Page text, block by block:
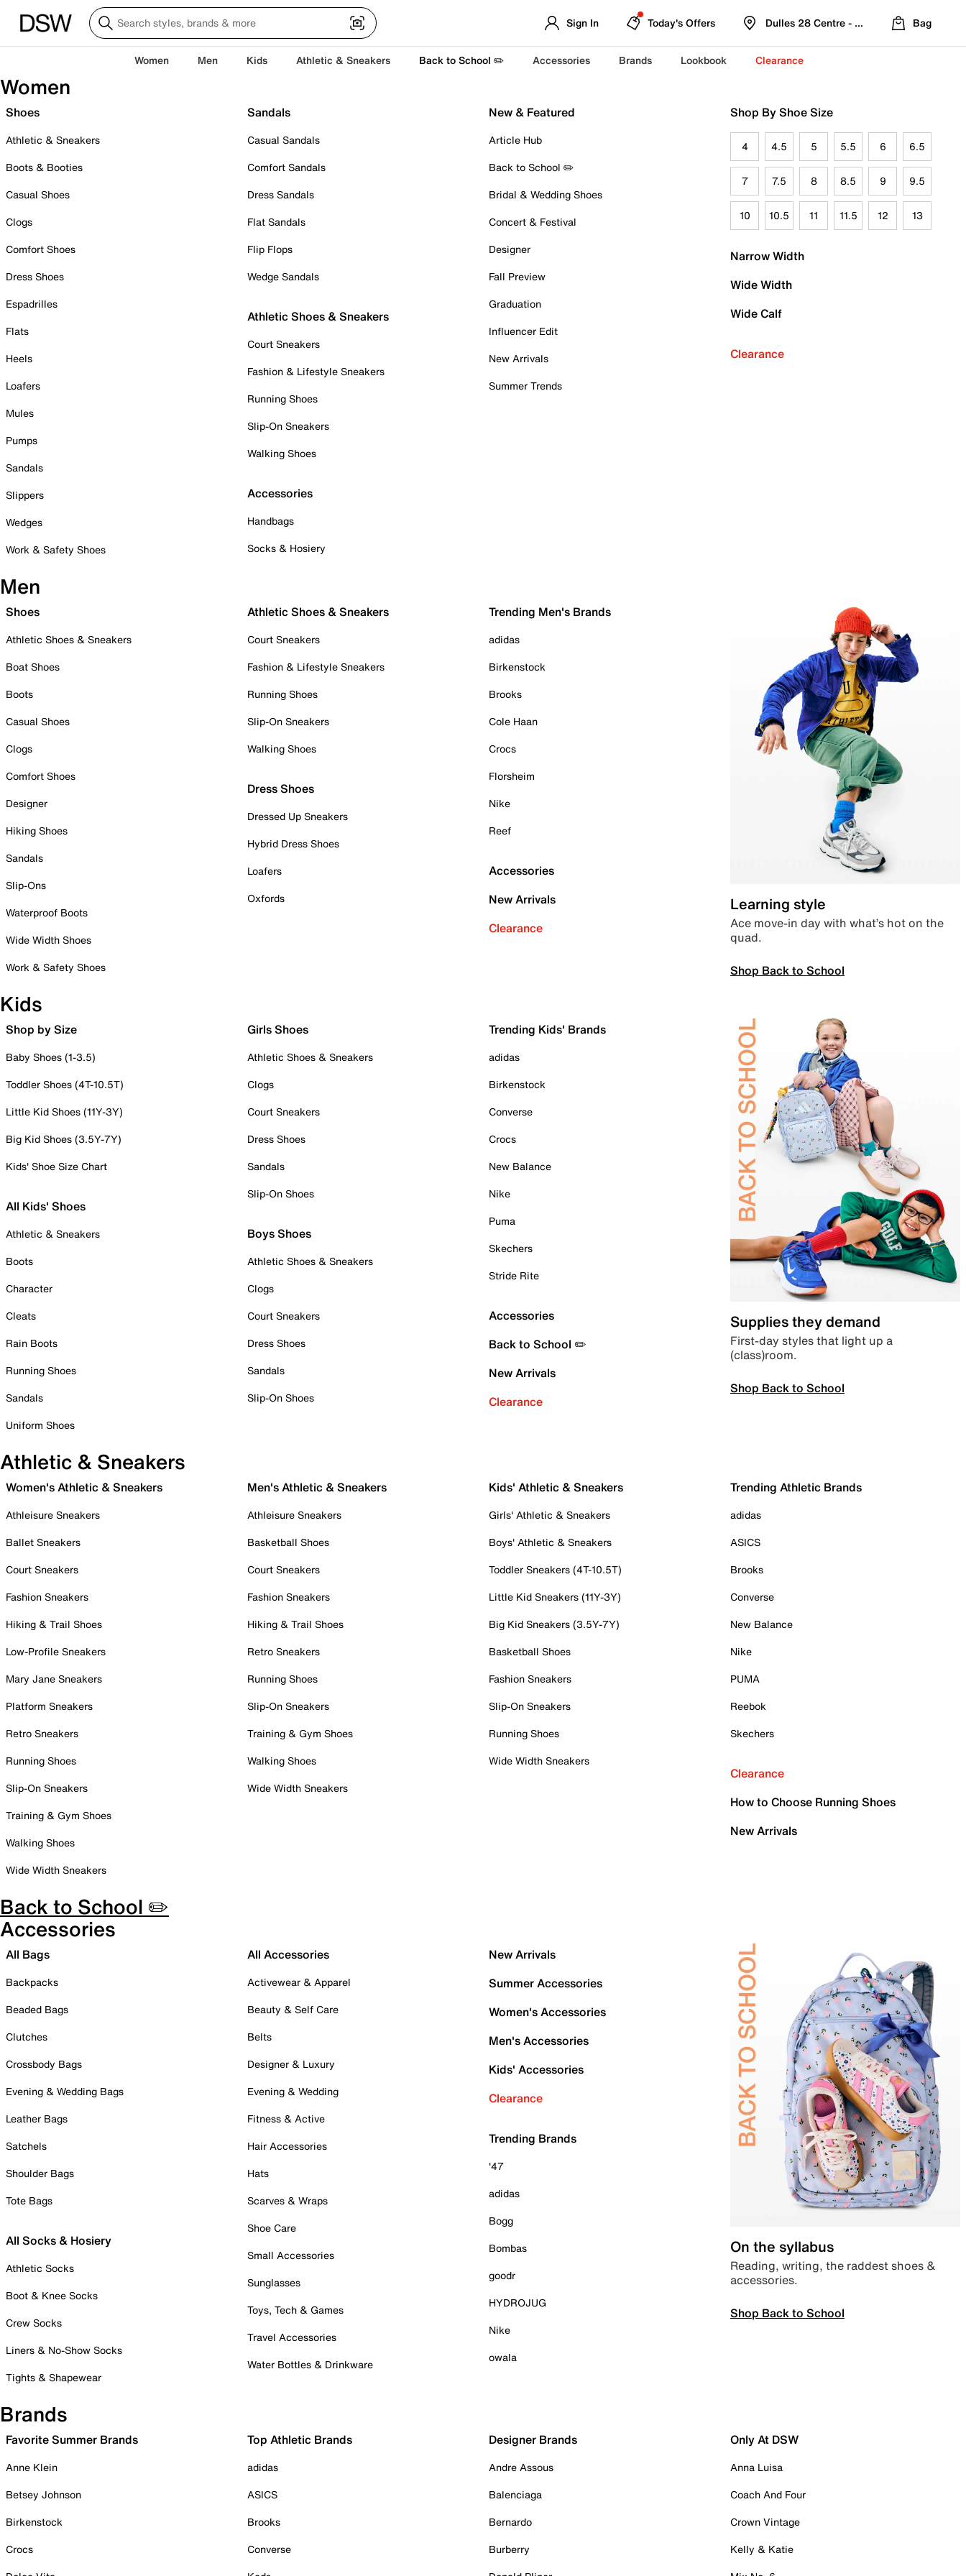
Sign In Today's Offers Dulles 28 Centre - Refreshed Location
Bag
Women Men Kids Athletic & Sneakers Back to School ✏️ Accessories Brands Lookbook Clearance
Women
Shoes
Athletic & Sneakers
Boots & Booties
Casual Shoes
Clogs
Comfort Shoes
Dress Shoes
Espadrilles
Flats
Heels
Loafers
Mules
Pumps
Sandals
Slippers
Wedges
Work & Safety Shoes
Sandals
Casual Sandals
Comfort Sandals
Dress Sandals
Flat Sandals
Flip Flops
Wedge Sandals
Athletic Shoes & Sneakers
Court Sneakers
Fashion & Lifestyle Sneakers
Running Shoes
Slip-On Sneakers
Walking Shoes
Accessories
Handbags
Socks & Hosiery
New & Featured
Article Hub
Back to School ✏️
Bridal & Wedding Shoes
Concert & Festival
Designer
Fall Preview
Graduation
Influencer Edit
New Arrivals
Summer Trends
Shop By Shoe Size
4 4.5 5 5.5 6 6.5
7 7.5 8 8.5 9 9.5
10 10.5 11 11.5 12 13
Narrow Width
Wide Width
Wide Calf
Clearance
Men
Shoes
Athletic Shoes & Sneakers
Boat Shoes
Boots
Casual Shoes
Clogs
Comfort Shoes
Designer
Hiking Shoes
Sandals
Slip-Ons
Waterproof Boots
Wide Width Shoes
Work & Safety Shoes
Athletic Shoes & Sneakers
Court Sneakers
Fashion & Lifestyle Sneakers
Running Shoes
Slip-On Sneakers
Walking Shoes
Dress Shoes
Dressed Up Sneakers
Hybrid Dress Shoes
Loafers
Oxfords
Trending Men's Brands
adidas
Birkenstock
Brooks
Cole Haan
Crocs
Florsheim
Nike
Reef
Accessories
New Arrivals
Clearance
Learning style
Ace move-in day with what’s hot on the
quad.
Shop Back to School
Kids
Shop by Size
Baby Shoes (1-3.5)
Toddler Shoes (4T-10.5T)
Little Kid Shoes (11Y-3Y)
Big Kid Shoes (3.5Y-7Y)
Kids' Shoe Size Chart
All Kids' Shoes
Athletic & Sneakers
Boots
Character
Cleats
Rain Boots
Running Shoes
Sandals
Uniform Shoes
Girls Shoes
Athletic Shoes & Sneakers
Clogs
Court Sneakers
Dress Shoes
Sandals
Slip-On Shoes
Boys Shoes
Athletic Shoes & Sneakers
Clogs
Court Sneakers
Dress Shoes
Sandals
Slip-On Shoes
Trending Kids' Brands
adidas
Birkenstock
Converse
Crocs
New Balance
Nike
Puma
Skechers
Stride Rite
Accessories
Back to School ✏️
New Arrivals
Clearance
Supplies they demand
First-day styles that light up a
(class)room.
Shop Back to School
Athletic & Sneakers
Women's Athletic & Sneakers
Athleisure Sneakers
Ballet Sneakers
Court Sneakers
Fashion Sneakers
Hiking & Trail Shoes
Low-Profile Sneakers
Mary Jane Sneakers
Platform Sneakers
Retro Sneakers
Running Shoes
Slip-On Sneakers
Training & Gym Shoes
Walking Shoes
Wide Width Sneakers
Men's Athletic & Sneakers
Athleisure Sneakers
Basketball Shoes
Court Sneakers
Fashion Sneakers
Hiking & Trail Shoes
Retro Sneakers
Running Shoes
Slip-On Sneakers
Training & Gym Shoes
Walking Shoes
Wide Width Sneakers
Kids' Athletic & Sneakers
Girls' Athletic & Sneakers
Boys' Athletic & Sneakers
Toddler Sneakers (4T-10.5T)
Little Kid Sneakers (11Y-3Y)
Big Kid Sneakers (3.5Y-7Y)
Basketball Shoes
Fashion Sneakers
Slip-On Sneakers
Running Shoes
Wide Width Sneakers
Trending Athletic Brands
adidas
ASICS
Brooks
Converse
New Balance
Nike
PUMA
Reebok
Skechers
Clearance
How to Choose Running Shoes
New Arrivals
Back to School ✏️
Accessories
All Bags
Backpacks
Beaded Bags
Clutches
Crossbody Bags
Evening & Wedding Bags
Leather Bags
Satchels
Shoulder Bags
Tote Bags
All Socks & Hosiery
Athletic Socks
Boot & Knee Socks
Crew Socks
Liners & No-Show Socks
Tights & Shapewear
All Accessories
Activewear & Apparel
Beauty & Self Care
Belts
Designer & Luxury
Evening & Wedding
Fitness & Active
Hair Accessories
Hats
Scarves & Wraps
Shoe Care
Small Accessories
Sunglasses
Toys, Tech & Games
Travel Accessories
Water Bottles & Drinkware
New Arrivals
Summer Accessories
Women's Accessories
Men's Accessories
Kids' Accessories
Clearance
Trending Brands
'47
adidas
Bogg
Bombas
goodr
HYDROJUG
Nike
owala
On the syllabus
Reading, writing, the raddest shoes &
accessories.
Shop Back to School
Brands
Favorite Summer Brands
Anne Klein
Betsey Johnson
Birkenstock
Crocs
Top Athletic Brands
adidas
ASICS
Brooks
Converse
Designer Brands
Andre Assous
Balenciaga
Bernardo
Burberry
Only At DSW
Anna Luisa
Coach And Four
Crown Vintage
Kelly & Katie